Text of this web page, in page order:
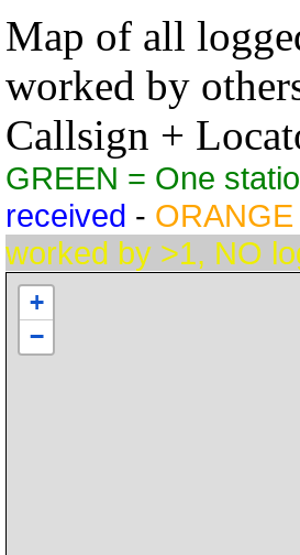
Map of all
worked by
Callsign +
GREEN = One
received -
worked by >1, NO
+
−